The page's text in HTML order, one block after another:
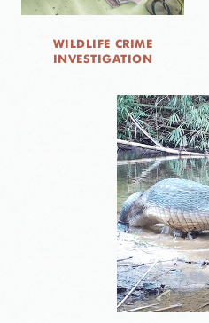
WILDLIFE CRIME
INVESTIGATION